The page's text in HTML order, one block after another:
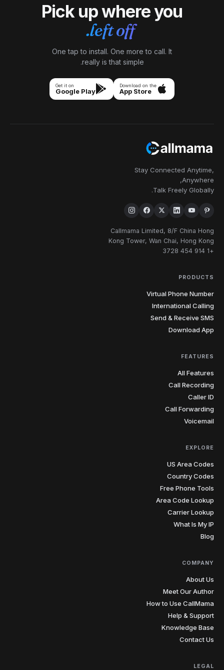
Pick up where you
left off.
One tap to install. One more to call. It
really is that simple.
Download on the
App Store
Get it on
Google Play
Stay Connected Anytime,
Anywhere,
Talk Freely Globally.
Callmama Limited, 8/F China Hong
Kong Tower, Wan Chai, Hong Kong
+1 914 454 3728
PRODUCTS
Virtual Phone Number
International Calling
Send & Receive SMS
Download App
FEATURES
All Features
Call Recording
Caller ID
Call Forwarding
Voicemail
EXPLORE
US Area Codes
Country Codes
Free Phone Tools
Area Code Lookup
Carrier Lookup
What Is My IP
Blog
COMPANY
About Us
Meet Our Author
How to Use CallMama
Help & Support
Knowledge Base
Contact Us
LEGAL